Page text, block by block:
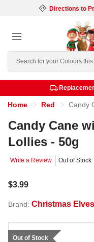
Directions to
Search
Home Red Candy
Candy Cane
Lollies - 50g
Write a Review Out of Stock
$3.99
Brand: Christmas Elves
Out of Stock